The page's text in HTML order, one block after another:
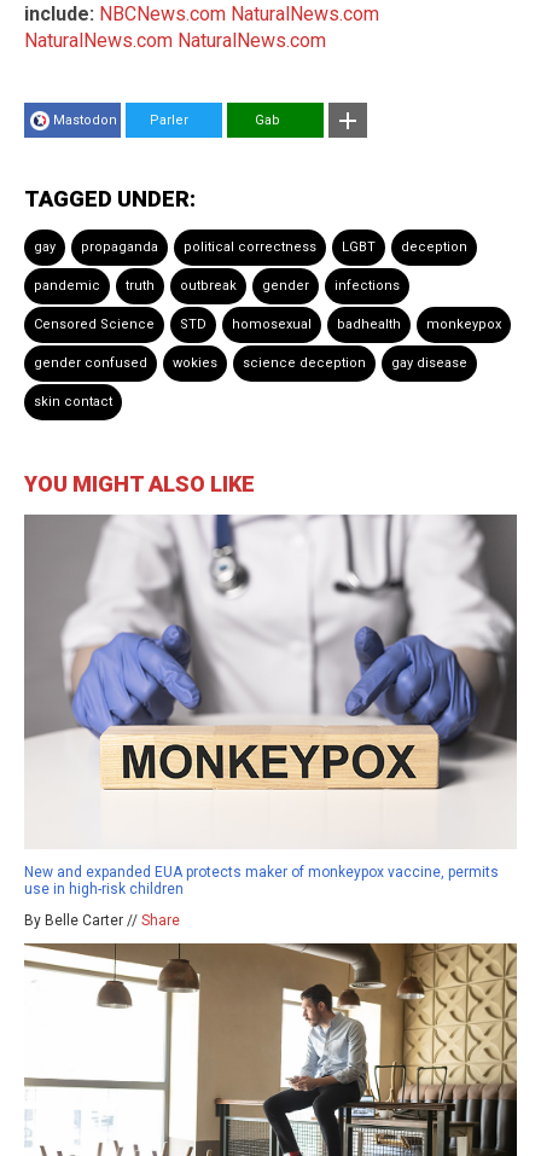
include: NBCNews.com NaturalNews.com
NaturalNews.com NaturalNews.com
Mastodon Parler Gab
TAGGED UNDER:
gay propaganda political correctness LGBT deception
pandemic truth outbreak gender infections
Censored Science STD homosexual badhealth monkeypox
gender confused wokies science deception gay disease
skin contact
YOU MIGHT ALSO LIKE
New and expanded EUA protects maker of monkeypox vaccine, permits
use in high-risk children
By Belle Carter // Share